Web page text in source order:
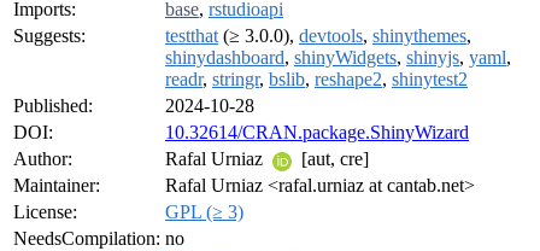
Imports:
base, rstudioapi
Suggests:
testthat (≥ 3.0.0), devtools, shinythemes,
shinydashboard, shinyWidgets, shinyjs, yaml,
readr, stringr, bslib, reshape2, shinytest2
Published:
2024-10-28
DOI:
10.32614/CRAN.package.ShinyWizard
Author:
Rafal Urniaz
[aut, cre]
Maintainer:
Rafal Urniaz <rafal.urniaz at cantab.net>
License:
GPL (≥ 3)
NeedsCompilation: no